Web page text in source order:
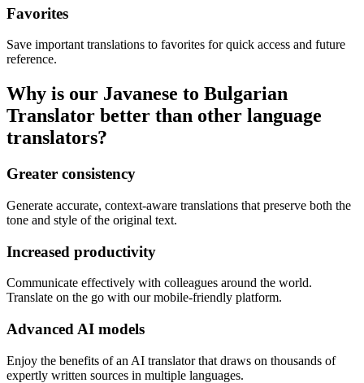
Favorites
Save important translations to favorites for quick access and future
reference.
Why is our Javanese to Bulgarian
Translator better than other language
translators?
Greater consistency
Generate accurate, context-aware translations that preserve both the
tone and style of the original text.
Increased productivity
Communicate effectively with colleagues around the world.
Translate on the go with our mobile-friendly platform.
Advanced AI models
Enjoy the benefits of an AI translator that draws on thousands of
expertly written sources in multiple languages.